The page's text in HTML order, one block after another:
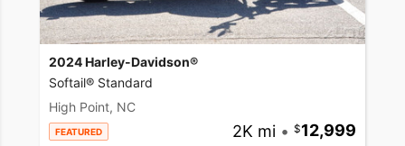
2024 Harley-Davidson®
Softail® Standard
High Point, NC
FEATURED 2K mi • 12,999